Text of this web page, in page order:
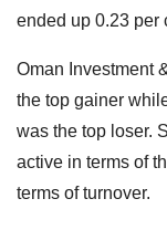
ended up 0.23 per
Oman Investment
the top gainer
was the top loser.
active in terms of
terms of turnover.